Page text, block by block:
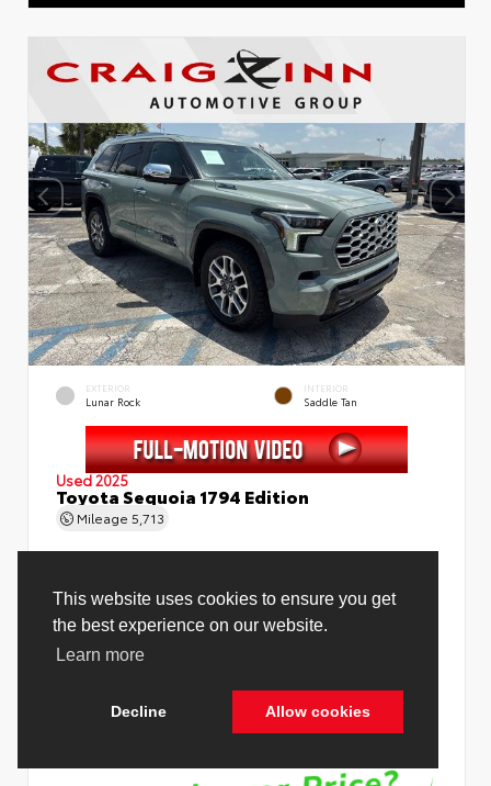
EXTERIOR
Lunar Rock
INTERIOR
Saddle Tan
Used 2025
Toyota Sequoia 1794 Edition
Mileage 5,713
Price Before Fees